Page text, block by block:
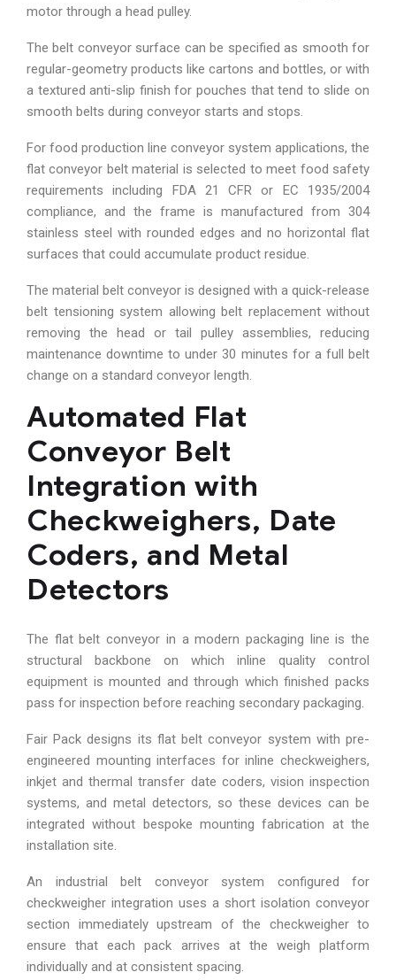
motor through a head pulley.
The belt conveyor surface can be specified as smooth for
regular-geometry products like cartons and bottles, or with
a textured anti-slip finish for pouches that tend to slide on
smooth belts during conveyor starts and stops.
For food production line conveyor system applications, the
flat conveyor belt material is selected to meet food safety
requirements including FDA 21 CFR or EC 1935/2004
compliance, and the frame is manufactured from 304
stainless steel with rounded edges and no horizontal flat
surfaces that could accumulate product residue.
The material belt conveyor is designed with a quick-release
belt tensioning system allowing belt replacement without
removing the head or tail pulley assemblies, reducing
maintenance downtime to under 30 minutes for a full belt
change on a standard conveyor length.
Automated Flat
Conveyor Belt
Integration with
Checkweighers, Date
Coders, and Metal
Detectors
The flat belt conveyor in a modern packaging line is the
structural backbone on which inline quality control
equipment is mounted and through which finished packs
pass for inspection before reaching secondary packaging.
Fair Pack designs its flat belt conveyor system with pre-
engineered mounting interfaces for inline checkweighers,
inkjet and thermal transfer date coders, vision inspection
systems, and metal detectors, so these devices can be
integrated without bespoke mounting fabrication at the
installation site.
An industrial belt conveyor system configured for
checkweigher integration uses a short isolation conveyor
section immediately upstream of the checkweigher to
ensure that each pack arrives at the weigh platform
individually and at consistent spacing.